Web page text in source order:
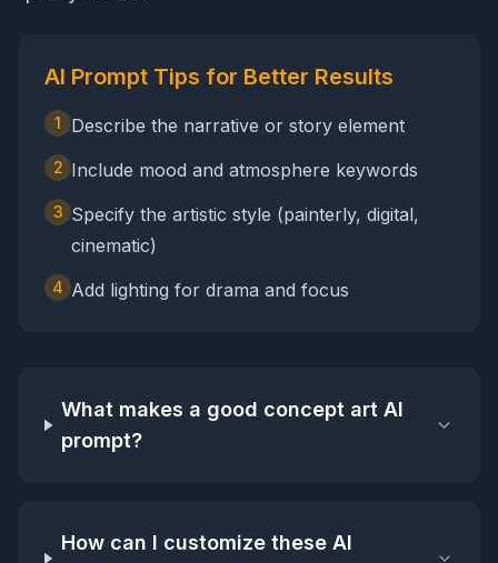
AI Prompt Tips for Better Results
1 Describe the narrative or story element
2 Include mood and atmosphere keywords
3 Specify the artistic style (painterly, digital,
cinematic)
4 Add lighting for drama and focus
What makes a good concept art AI
prompt?
How can I customize these AI